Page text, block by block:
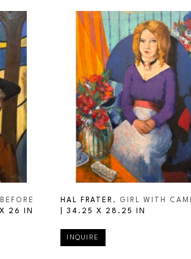
26 IN
HAL FRATER , GIRL WITH
34.25 X 28.25 IN
INQUIRE